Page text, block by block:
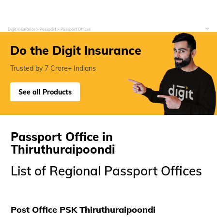
Digit Insurance Passport Passport Offices
Do the Digit Insurance
Trusted by 7 Crore+ Indians
See all Products
Passport Office in
Thiruthuraipoondi
List of Regional Passport Offices
Post Office PSK Thiruthuraipoondi